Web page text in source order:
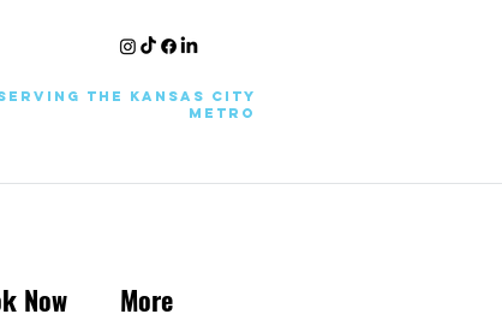
the Kansas City
Metro
Now More